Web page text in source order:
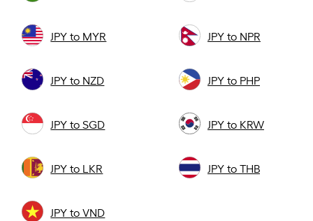
JPY to MYR JPY to NPR
JPY to NZD JPY to PHP
JPY to SGD JPY to KRW
JPY to LKR JPY to THB
JPY to VND